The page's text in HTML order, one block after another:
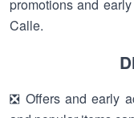
promotions and
Calle.
❎ Offers and early